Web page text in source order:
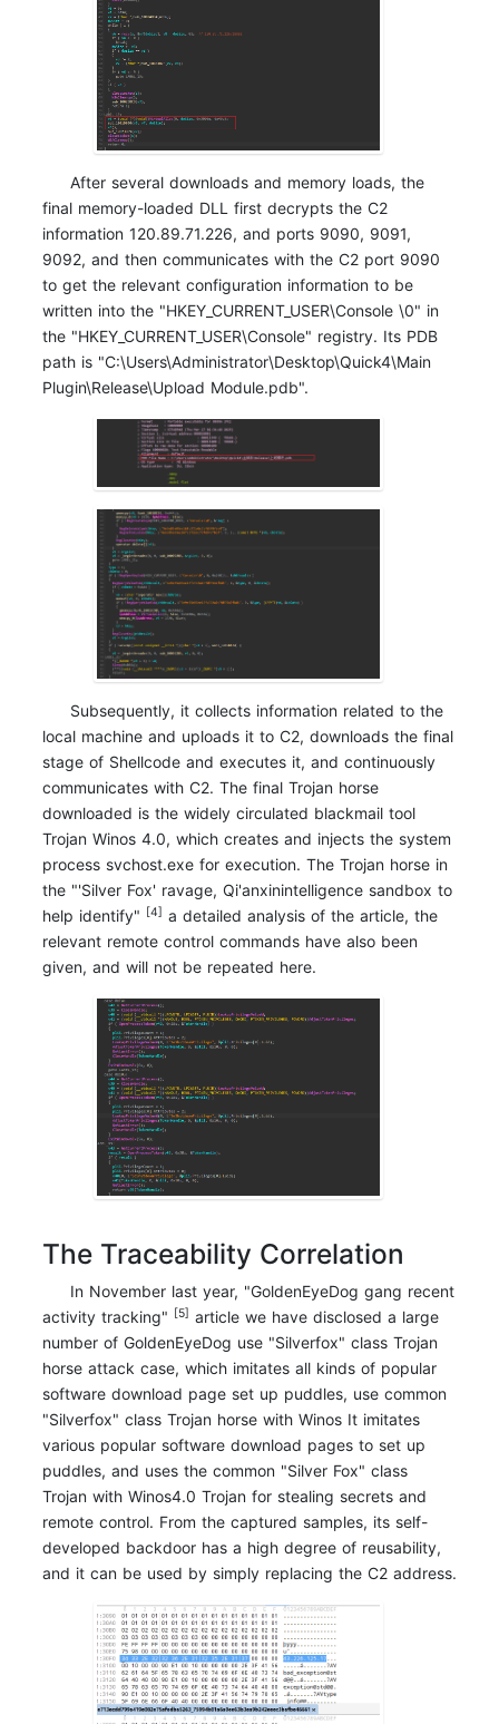
After several downloads and memory loads, the
final memory-loaded DLL first decrypts the C2
information 120.89.71.226, and ports 9090, 9091,
9092, and then communicates with the C2 port 9090
to get the relevant configuration information to be
written into the "HKEY_CURRENT_USER\Console \0" in
the "HKEY_CURRENT_USER\Console" registry. Its PDB
path is "C:\Users\Administrator\Desktop\Quick4\Main
Plugin\Release\Upload Module.pdb".
Subsequently, it collects information related to the
local machine and uploads it to C2, downloads the final
stage of Shellcode and executes it, and continuously
communicates with C2. The final Trojan horse
downloaded is the widely circulated blackmail tool
Trojan Winos 4.0, which creates and injects the system
process svchost.exe for execution. The Trojan horse in
the "'Silver Fox' ravage, Qi'anxinintelligence sandbox to
help identify" [4] a detailed analysis of the article, the
relevant remote control commands have also been
given, and will not be repeated here.
The Traceability Correlation
In November last year, "GoldenEyeDog gang recent
activity tracking"
[5] article we have disclosed a large
number of GoldenEyeDog use "Silverfox" class Trojan
horse attack case, which imitates all kinds of popular
software download page set up puddles, use common
"Silverfox" class Trojan horse with Winos It imitates
various popular software download pages to set up
puddles, and uses the common "Silver Fox" class
Trojan with Winos4.0 Trojan for stealing secrets and
remote control. From the captured samples, its self-
developed backdoor has a high degree of reusability,
and it can be used by simply replacing the C2 address.